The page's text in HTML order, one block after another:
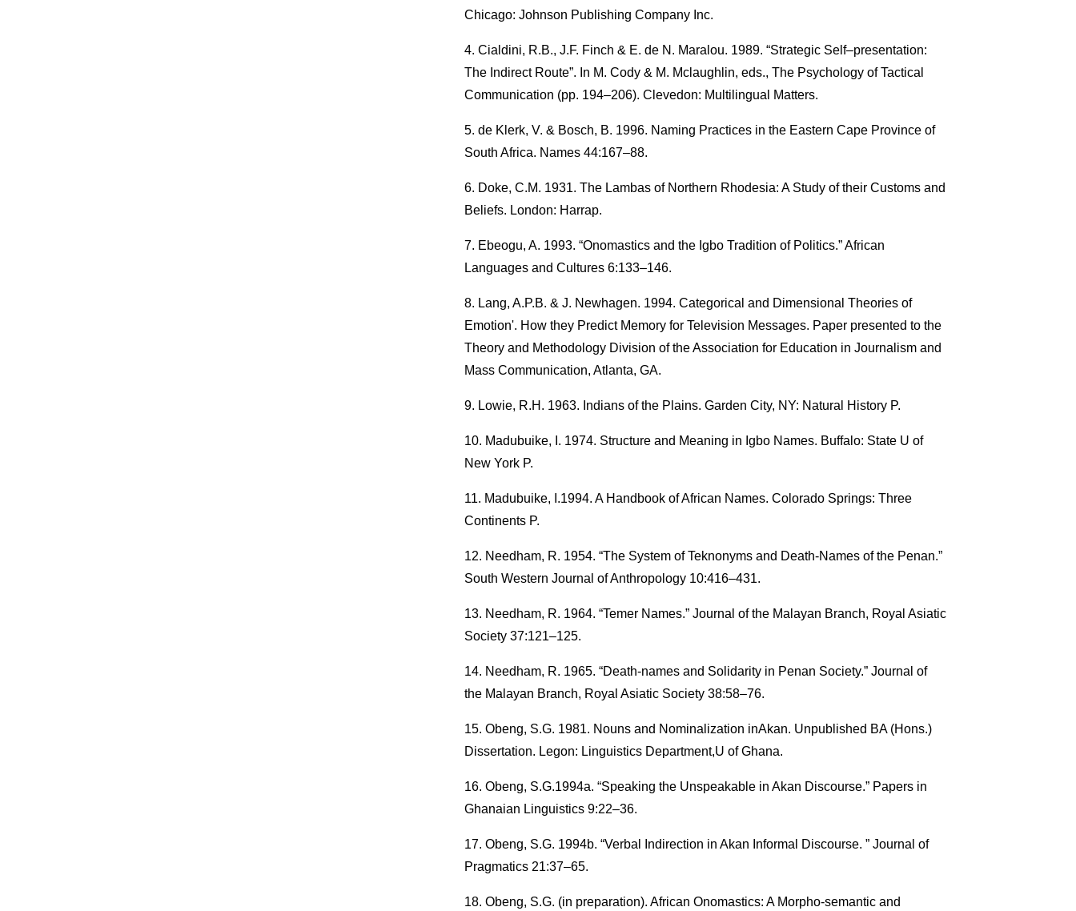
Chicago: Johnson Publishing Company Inc.
Cialdini, R.B., J.F. Finch & E. de N. Maralou. 1989. “Strategic Self–presentation:
The Indirect Route”. In M. Cody & M. Mclaughlin, eds., The Psychology of Tactical
Communication (pp. 194–206). Clevedon: Multilingual Matters.
de Klerk, V. & Bosch, B. 1996. Naming Practices in the Eastern Cape Province of
South Africa. Names 44:167–88.
Doke, C.M. 1931. The Lambas of Northern Rhodesia: A Study of their Customs and
Beliefs. London: Harrap.
Ebeogu, A. 1993. “Onomastics and the Igbo Tradition of Politics.” African
Languages and Cultures 6:133–146.
Lang, A.P.B. & J. Newhagen. 1994. Categorical and Dimensional Theories of
Emotion'. How they Predict Memory for Television Messages. Paper presented to the
Theory and Methodology Division of the Association for Education in Journalism and
Mass Communication, Atlanta, GA.
Lowie, R.H. 1963. Indians of the Plains. Garden City, NY: Natural History P.
Madubuike, I. 1974. Structure and Meaning in Igbo Names. Buffalo: State U of
New York P.
Madubuike, I.1994. A Handbook of African Names. Colorado Springs: Three
Continents P.
Needham, R. 1954. “The System of Teknonyms and Death-Names of the Penan.”
South Western Journal of Anthropology 10:416–431.
Needham, R. 1964. “Temer Names.” Journal of the Malayan Branch, Royal Asiatic
Society 37:121–125.
Needham, R. 1965. “Death-names and Solidarity in Penan Society.” Journal of
the Malayan Branch, Royal Asiatic Society 38:58–76.
Obeng, S.G. 1981. Nouns and Nominalization inAkan. Unpublished BA (Hons.)
Dissertation. Legon: Linguistics Department,U of Ghana.
Obeng, S.G.1994a. “Speaking the Unspeakable in Akan Discourse.” Papers in
Ghanaian Linguistics 9:22–36.
Obeng, S.G. 1994b. “Verbal Indirection in Akan Informal Discourse. ” Journal of
Pragmatics 21:37–65.
Obeng, S.G. (in preparation). African Onomastics: A Morpho-semantic and